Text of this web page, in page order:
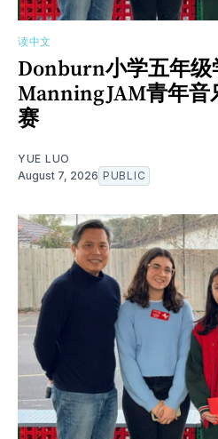
读中文
Donburn小学五年级
ManningJAM青年音
赛
YUE LUO
August 7, 2026 PUBLIC